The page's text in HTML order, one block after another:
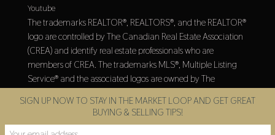
Youtube
The trademarks REALTOR®, REALTORS®, and the REALTOR®
logo are controlled by The Canadian Real Estate Association
(CREA) and identify real estate professionals who are
members of CREA. The trademarks MLS®, Multiple Listing
Service® and the associated logos are owned by The
quality of services provided by real estate professionals who
SIGN UP NOW TO STAY IN THE MARKET LOOP AND GET GREAT
BUYING & SELLING TIPS!